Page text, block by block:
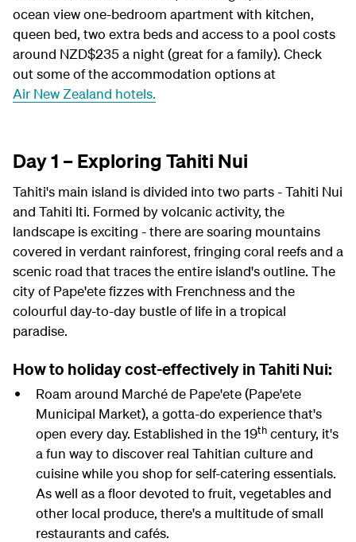
ocean view one-bedroom apartment with kitchen,
queen bed, two extra beds and access to a pool costs
around NZD$235 a night (great for a family). Check
out some of the accommodation options at
Air New Zealand hotels.
Day 1 – Exploring Tahiti Nui
Tahiti's main island is divided into two parts - Tahiti Nui
and Tahiti Iti. Formed by volcanic activity, the
landscape is exciting - there are soaring mountains
covered in verdant rainforest, fringing coral reefs and a
scenic road that traces the entire island's outline. The
city ofPape'etefizzes with Frenchness and the
colourful day-to-day bustle of life in a tropical
paradise.
How to holiday cost-effectively in Tahiti Nui:
Roam around Marché de Pape'ete (Pape'ete
Municipal Market), a gotta-do experience that's
open every day. Established in the 19thcentury, it's
a fun way to discover real Tahitian culture and
cuisine while you shop for self-catering essentials.
As well as a floor devoted to fruit, vegetables and
other local produce, there's a multitude of small
restaurants and cafés.